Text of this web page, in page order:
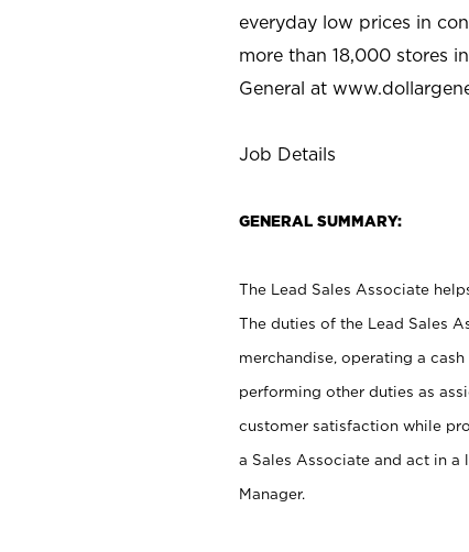
everyday low prices in
more than 18,000 stores
General at
Job Details
GENERAL SUMMARY:
The Lead Sales Associate
The duties of the Lead Sales
merchandise, operating a
performing other duties as
customer satisfaction while
a Sales Associate and act in
Manager.